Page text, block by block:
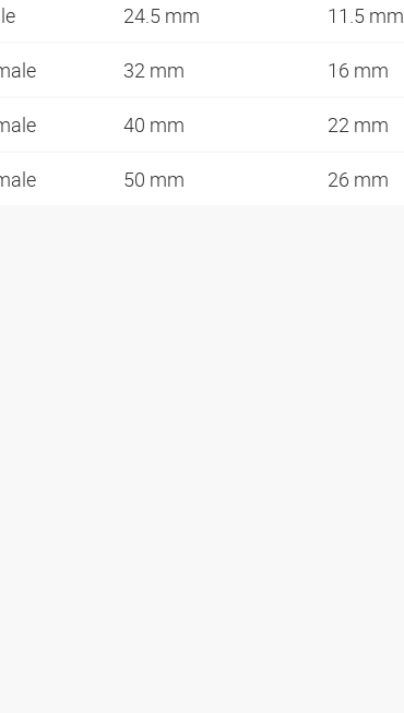
24.5 mm 11.5 mm
32 mm 16 mm
40 mm 22 mm
50 mm 26 mm